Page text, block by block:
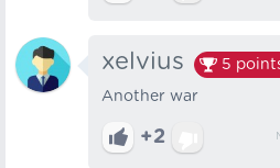
xelvius 5
Another war
+2